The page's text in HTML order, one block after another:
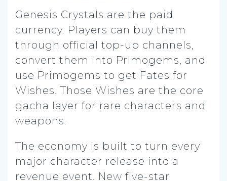
Genesis Crystals are the paid
currency. Players can buy them
through official top-up channels,
convert them into Primogems, and
use Primogems to get Fates for
Wishes. Those Wishes are the core
gacha layer for rare characters and
weapons.
The economy is built to turn every
major character release into a
revenue event. New five-star